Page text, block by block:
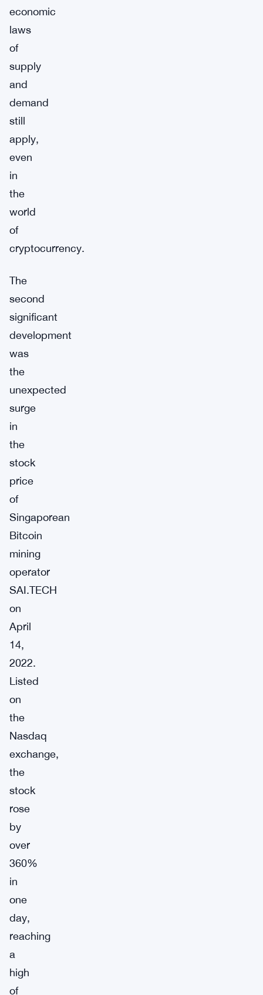
economic
laws
of
supply
and
demand
still
apply,
even
in
the
world
of
cryptocurrency.
The
second
significant
development
was
the
unexpected
surge
in
the
stock
price
of
Singaporean
Bitcoin
mining
operator
SAI.TECH
on
April
14,
2022.
Listed
on
the
Nasdaq
exchange,
the
stock
rose
by
over
360%
in
one
day,
reaching
a
high
of